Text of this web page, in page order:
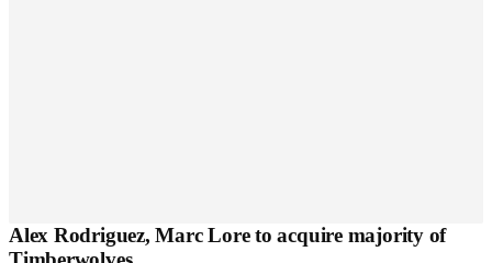
Alex Rodriguez, Marc Lore to acquire majority of